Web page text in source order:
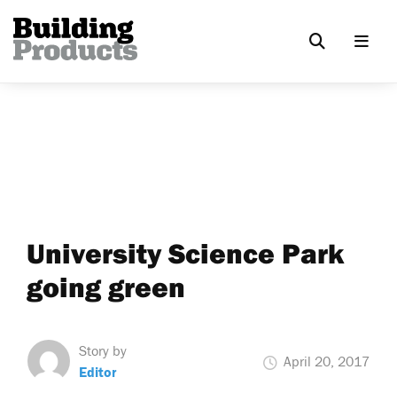
University Science Park
going green
Story by
Editor
April 20, 2017